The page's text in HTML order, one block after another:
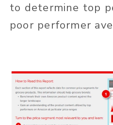
to determine top
poor performer